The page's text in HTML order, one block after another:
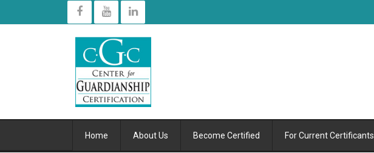
Home About Us Become Certified For Current Certificants